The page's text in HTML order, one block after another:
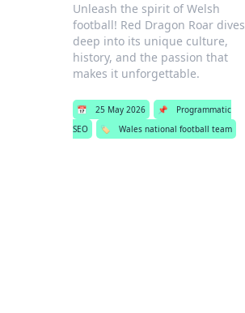
Unleash the spirit of Welsh
football! Red Dragon Roar dives
deep into its unique culture,
history, and the passion that
makes it unforgettable.
📅 25 May 2026 📌
Programmatic
SEO
🏷️ Wales national football team